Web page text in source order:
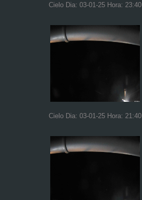
Cielo Dia: 03-01-25 Hora: 23:40
Cielo Dia: 03-01-25 Hora: 21:40